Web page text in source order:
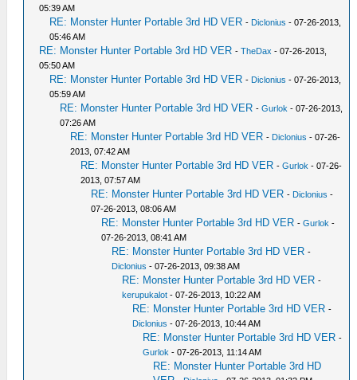
05:39 AM
RE: Monster Hunter Portable 3rd HD VER - Diclonius - 07-26-2013,
05:46 AM
RE: Monster Hunter Portable 3rd HD VER -TheDax - 07-26-2013,
05:50 AM
RE: Monster Hunter Portable 3rd HD VER - Diclonius - 07-26-2013,
05:59 AM
RE: Monster Hunter Portable 3rd HD VER -Gurlok - 07-26-2013,
07:26 AM
RE: Monster Hunter Portable 3rd HD VER - Diclonius - 07-26-
2013, 07:42 AM
RE: Monster Hunter Portable 3rd HD VER -Gurlok - 07-26-
2013, 07:57 AM
RE: Monster Hunter Portable 3rd HD VER - Diclonius -
07-26-2013, 08:06 AM
RE: Monster Hunter Portable 3rd HD VER -Gurlok -
07-26-2013, 08:41 AM
RE: Monster Hunter Portable 3rd HD VER -
Diclonius - 07-26-2013, 09:38 AM
RE: Monster Hunter Portable 3rd HD VER -
kerupukalot - 07-26-2013, 10:22 AM
RE: Monster Hunter Portable 3rd HD VER -
Diclonius - 07-26-2013, 10:44 AM
RE: Monster Hunter Portable 3rd HD VER -
Gurlok - 07-26-2013, 11:14 AM
RE: Monster Hunter Portable 3rd HD